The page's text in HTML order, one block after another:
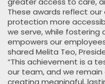
These awards reflect
protection more
we serve, while
empowers our
shared Melita Teo,
“This achievement is a
our team, and we
creating meaningful,